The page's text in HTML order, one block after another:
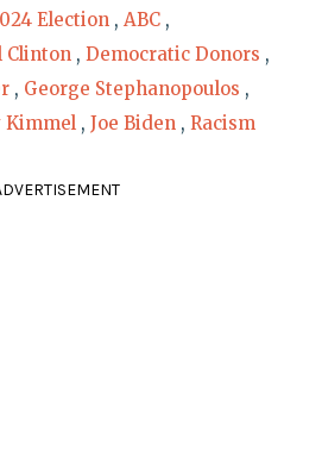
Election , ABC ,
Clinton , Democratic Donors ,
, George Stephanopoulos ,
Kimmel , Joe Biden , Racism